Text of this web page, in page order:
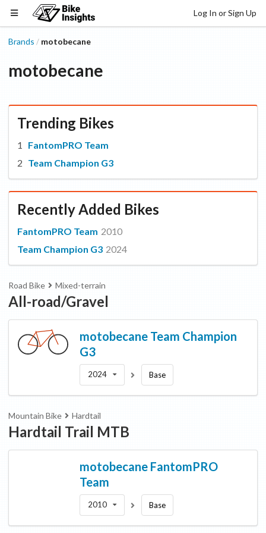
Log In or Sign Up
Brands / motobecane
motobecane
Trending Bikes
FantomPRO Team
Team Champion G3
Recently Added Bikes
FantomPRO Team 2010
Team Champion G3 2024
Road Bike Mixed-terrain
All-road/Gravel
motobecane Team Champion
G3
2024 Base
Mountain Bike Hardtail
Hardtail Trail MTB
motobecane FantomPRO
Team
2010 Base